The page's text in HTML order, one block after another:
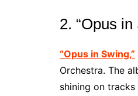
2. “Opus in
“Opus in Swing,”
Orchestra. The
shining on tracks